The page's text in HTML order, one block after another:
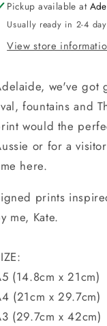
Pickup available at
Usually ready in 2-4
View store
we've got
fountains and
would the
or for a
here.
prints
me, Kate.
(14.8cm x 21cm)
(21cm x 29.7cm)
(29.7cm x 42cm)